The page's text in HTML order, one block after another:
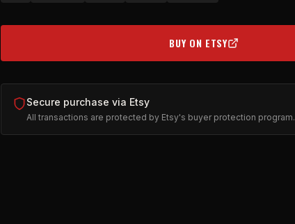
BUY ON ETSY(OPENS IN NEW TAB)
Secure purchase via Etsy
All transactions are protected by Etsy's buyer protection program.